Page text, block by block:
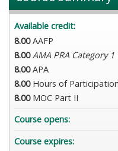
Available credit:
8.00 AAFP
8.00 AMA PRA Category
8.00 APA
8.00 Hours of Participation
8.00 MOC Part II
Course opens:
Course expires: